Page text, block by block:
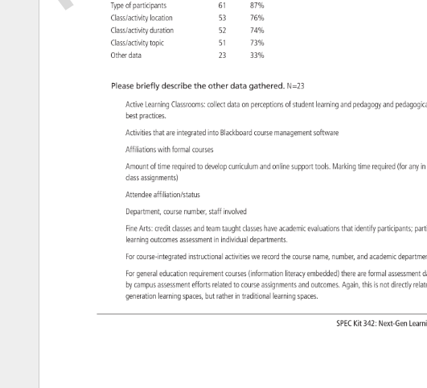
SPEC
Kit 342: Next-Gen
Type
of participants 61
87%
Class/activity location 53
76%
Class/activity duration 52
74%
Class/activity
topic 51
73%
Other data 23 33%
Please briefly describe the other data gathered. N=23
Active Learning Classrooms:
collect data on perceptions
of student learning and pedagogy
and
best practices.
Activities that are integrated
into Blackboard course management software
Affiliations with formal courses
Amount of time required
to develop curriculum
and online support tools. Marking time required (for any in
class assignments)
Attendee affiliation/status
Department, course number, staff involved
Fine Arts: credit classes
and team taught classes have academic evaluations
that identify participants
learning outcomes assessment
in individual departments.
For course-integrated instructional activities
we record the course name, number, and academic
For general education requirement courses (information literacy embedded) there are formal
by campus assessment
efforts related
to course assignments
and outcomes. Again, this is not directly
generation learning spaces,
but rather in traditional learning spaces.